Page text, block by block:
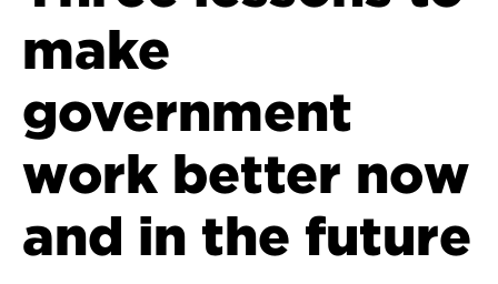
make
government
work better now
and in the future